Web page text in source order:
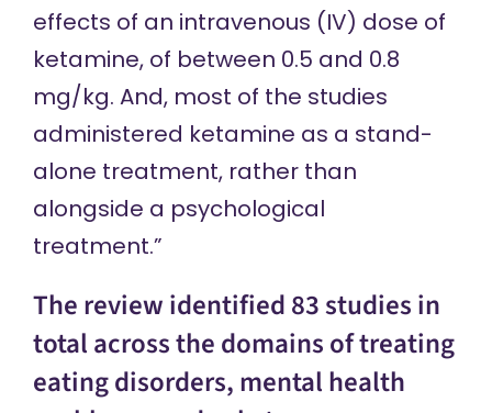
effects of an intravenous (IV) dose of
ketamine, of between 0.5 and 0.8
mg/kg. And, most of the studies
administered ketamine as a stand-
alone treatment, rather than
alongside a psychological
treatment.”
The review identified 83 studies in
total across the domains of treating
eating disorders, mental health